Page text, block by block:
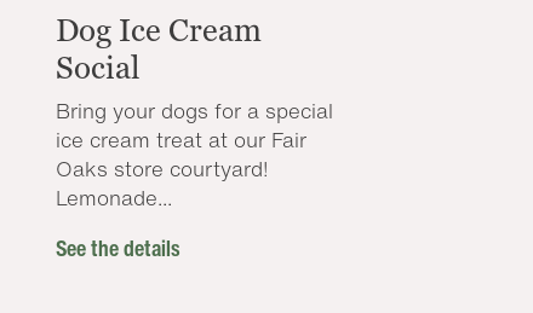
Dog Ice Cream
Social
Bring your dogs for a special
ice cream treat at our Fair
Oaks store courtyard!
Lemonade...
See the details